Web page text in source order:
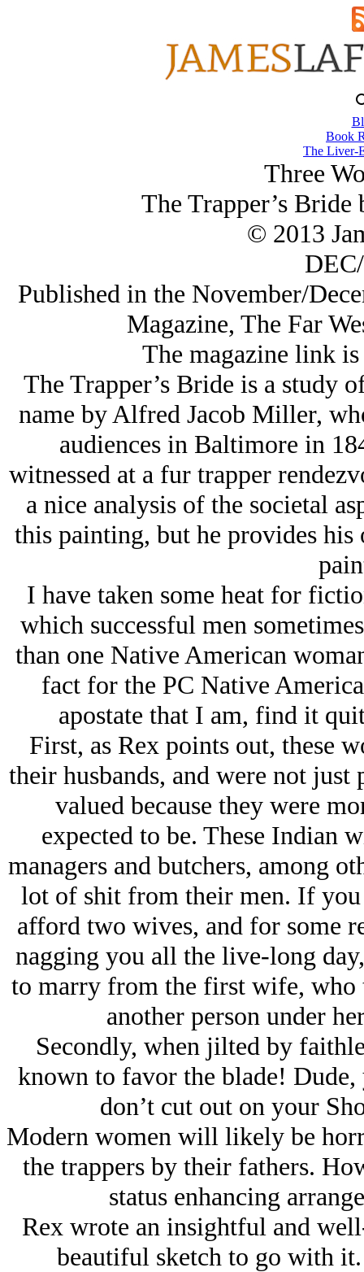
Book
The Liver-
Three
The Trapper’s
© 2013
Published in the November/
Magazine, The Far
The magazine link
The Trapper’s Bride is a study
name by Alfred Jacob Miller,
audiences in Baltimore in
witnessed at a fur trapper
a nice analysis of the societal
this painting, but he provides
I have taken some heat for
which successful men
than one Native American
fact for the PC Native
apostate that I am, find it
First, as Rex points out, these
their husbands, and were not just
valued because they were
expected to be. These Indian
managers and butchers, among
lot of shit from their men. If
afford two wives, and for some
nagging you all the live-long
to marry from the first wife, who
another person under
Secondly, when jilted by
known to favor the blade!
don’t cut out on your
Modern women will likely be
the trappers by their fathers.
status enhancing
Rex wrote an insightful and
beautiful sketch to go with